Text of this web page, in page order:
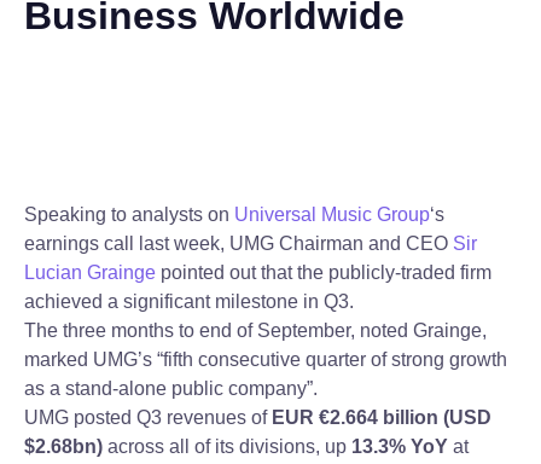
Business Worldwide
Speaking to analysts on Universal Music Group‘s
earnings call last week, UMG Chairman and CEO Sir
Lucian Grainge pointed out that the publicly-traded firm
achieved a significant milestone in Q3.
The three months to end of September, noted Grainge,
marked UMG’s “fifth consecutive quarter of strong growth
as a stand-alone public company”.
UMG posted Q3 revenues of EUR €2.664 billion (USD
$2.68bn) across all of its divisions, up 13.3% YoY at